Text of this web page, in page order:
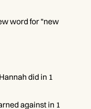
word for "new
did in 1
against in 1